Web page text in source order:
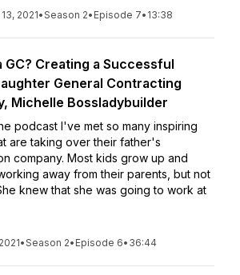
2021•Season 2• Episode 7• 13:38
GC? Creating a Successful
General Contracting
Michelle Bossladybuilder
podcast I've met so many inspiring
are taking over their father's
company. Most kids grow up and
away from their parents, but not
knew that she was going to work at
•Season 2• Episode 6• 36:44